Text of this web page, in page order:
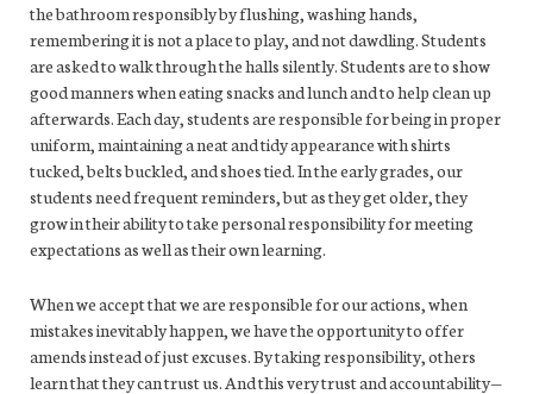
the bathroom responsibly by flushing, washing hands,
remembering it is not a place to play, and not dawdling. Students
are asked to walk through the halls silently. Students are to show
good manners when eating snacks and lunch and to help clean up
afterwards. Each day, students are responsible for being in proper
uniform, maintaining a neat and tidy appearance with shirts
tucked, belts buckled, and shoes tied. In the early grades, our
students need frequent reminders, but as they get older, they
grow in their ability to take personal responsibility for meeting
expectations as well as their own learning.
When we accept that we are responsible for our actions, when
mistakes inevitably happen, we have the opportunity to offer
amends instead of just excuses. By taking responsibility, others
learn that they can trust us. And this very trust and accountability—